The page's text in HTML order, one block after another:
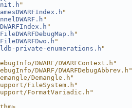
"
"
"
"
"
"
private-enumerations.h "
DWARF/DWARFContext.h"
DWARF/DWARFDebugAbbrev.h"
Demangle.h"
FileSystem.h"
FormatVariadic.h"